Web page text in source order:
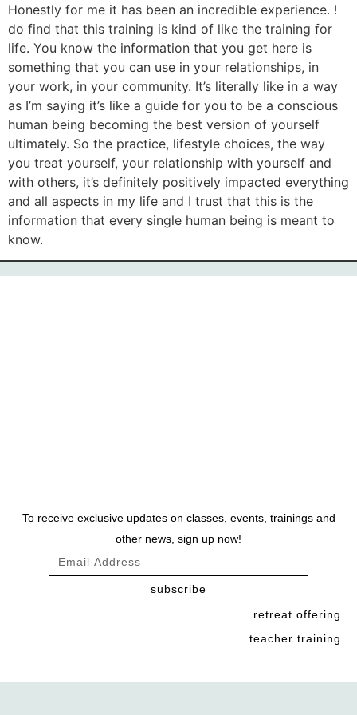
Honestly for me it has been an incredible experience. I
do find that this training is kind of like the training for
life. You know the information that you get here is
something that you can use in your relationships, in
your work, in your community. It’s literally like in a way
as I’m saying it’s like a guide for you to be a conscious
human being becoming the best version of yourself
ultimately. So the practice, lifestyle choices, the way
you treat yourself, your relationship with yourself and
with others, it’s definitely positively impacted everything
and all aspects in my life and I trust that this is the
information that every single human being is meant to
know.
To receive exclusive updates on classes, events, trainings and
other news, sign up now!
subscribe
retreat offering
teacher training